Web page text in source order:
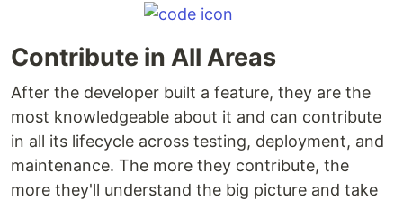
Contribute in All Areas
After the developer built a feature, they are the
most knowledgeable about it and can contribute
in all its lifecycle across testing, deployment, and
maintenance. The more they contribute, the
more they'll understand the big picture and take